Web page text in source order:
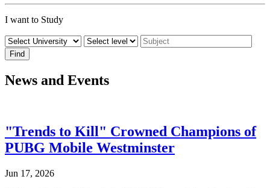
I want to Study
News and Events
"Trends to Kill" Crowned Champions of
PUBG Mobile Westminster
Jun 17, 2026